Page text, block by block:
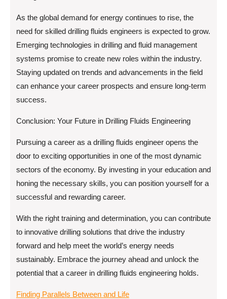
As the global demand for energy continues to rise, the
need for skilled drilling fluids engineers is expected to grow.
Emerging technologies in drilling and fluid management
systems promise to create new roles within the industry.
Staying updated on trends and advancements in the field
can enhance your career prospects and ensure long-term
success.
Conclusion: Your Future in Drilling Fluids Engineering
Pursuing a career as a drilling fluids engineer opens the
door to exciting opportunities in one of the most dynamic
sectors of the economy. By investing in your education and
honing the necessary skills, you can position yourself for a
successful and rewarding career.
With the right training and determination, you can contribute
to innovative drilling solutions that drive the industry
forward and help meet the world’s energy needs
sustainably. Embrace the journey ahead and unlock the
potential that a career in drilling fluids engineering holds.
Finding Parallels Between and Life